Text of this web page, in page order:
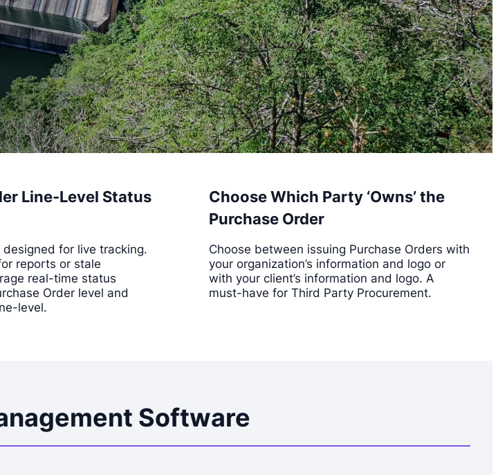
Line-Level Status
designed for live tracking.
reports or stale
real-time status
Order level and
level.
Choose Which Party ‘Owns’ the
Purchase Order
Choose between issuing Purchase Orders with
your organization’s information and logo or
with your client’s information and logo. A
must-have for Third Party Procurement.
Software